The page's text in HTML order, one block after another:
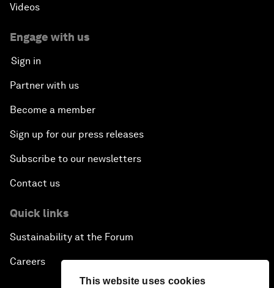
This website uses cookies
Videos
Engage with us
Sign in
Partner with us
Become a member
Sign up for our press releases
Subscribe to our newsletters
Contact us
Quick links
Sustainability at the Forum
Careers